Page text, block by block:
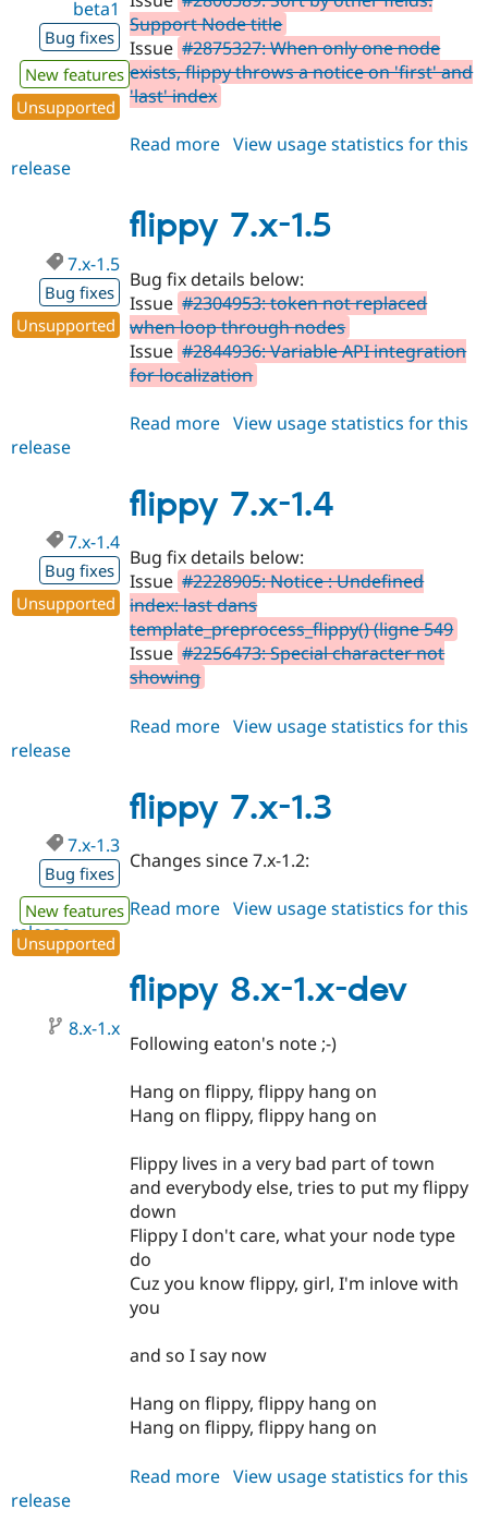
beta1
Bug fixes
New features
Unsupported
Support Node title
Issue #2875327: When only one node
exists, flippy throws a notice on 'first' and
'last' index
Read more about
1.0-
beta1
View usage statistics for this
release
flippy 7.x-1.5
7.x-1.5
Bug fixes
Unsupported
Bug fix details below:
Issue #2304953: token not replaced
when loop through nodes
Issue #2844936: Variable API integration
for localization
Read more about
1.5
View usage statistics for this
release
flippy 7.x-1.4
7.x-1.4
Bug fixes
Unsupported
Bug fix details below:
Issue #2228905: Notice : Undefined
index: last dans
template_preprocess_flippy() (ligne 549
Issue #2256473: Special character not
showing
Read more about
1.4
View usage statistics for this
release
flippy 7.x-1.3
7.x-1.3
Bug fixes
New features
Unsupported
Changes since 7.x-1.2:
Read more about
1.3
View usage statistics for this
release
flippy 8.x-1.x-dev
8.x-1.x
Following eaton's note ;-)
Hang on flippy, flippy hang on
Hang on flippy, flippy hang on
Flippy lives in a very bad part of town
and everybody else, tries to put my flippy
down
Flippy I don't care, what your node type
do
Cuz you know flippy, girl, I'm inlove with
you
and so I say now
Hang on flippy, flippy hang on
Hang on flippy, flippy hang on
Read more about
View usage statistics for this
release